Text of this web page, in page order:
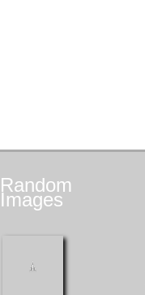
Random
Images